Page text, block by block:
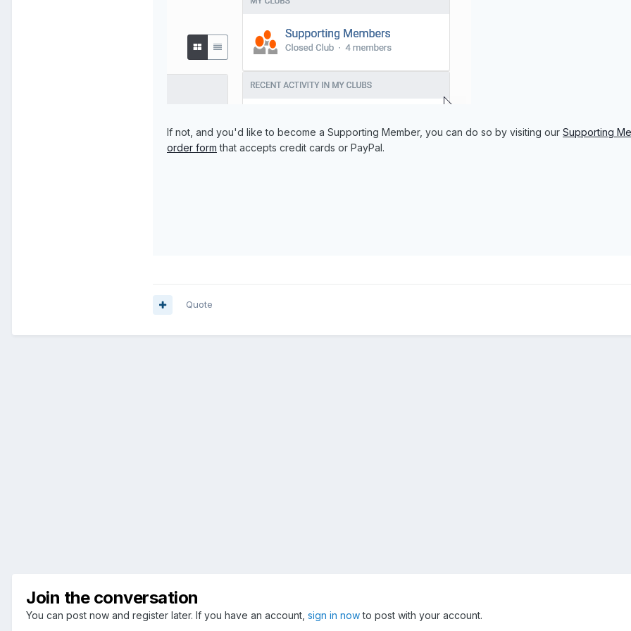
If not, and you'd like to become a Supporting Member, you can do so by visiting our Supporting
order form that accepts credit cards or PayPal.
Quote
Join the conversation
You can post now and register later. If you have an account, sign in nowto post with your account.